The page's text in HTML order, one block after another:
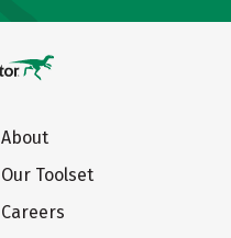
About
Our Toolset
Careers